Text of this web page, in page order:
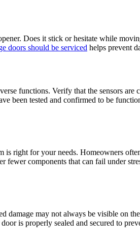
Does it stick or hesitate while
doors should be serviced helps prevent
functions. Verify that the sensors
been tested and confirmed to be
is right for your needs. Homeowners
components that can fail under
may not always be visible on
is properly sealed and secured to